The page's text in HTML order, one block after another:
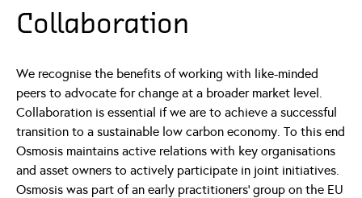
Collaboration
We recognise the benefits of working with like-minded
peers to advocate for change at a broader market level.
Collaboration is essential if we are to achieve a successful
transition to a sustainable low carbon economy. To this end
Osmosis maintains active relations with key organisations
and asset owners to actively participate in joint initiatives.
Osmosis was part of an early practitioners’ group on the EU